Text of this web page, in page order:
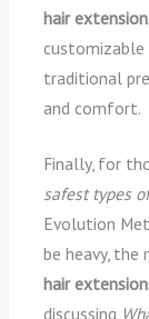
hair
traditional
and comfort.
Finally, for
safest types
Evolution
be heavy, the
hair
discussing